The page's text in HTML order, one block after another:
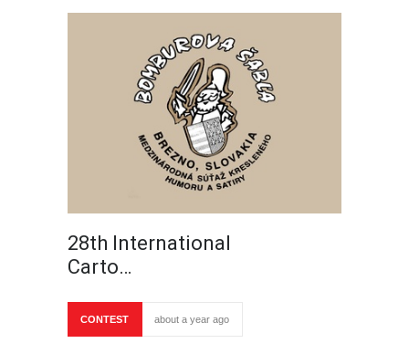
28th International
Carto…
CONTEST about a year ago